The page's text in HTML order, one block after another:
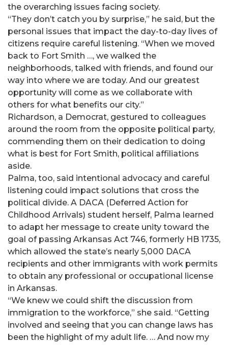
the overarching issues facing society.
“They don’t catch you by surprise,” he said, but the
personal issues that impact the day-to-day lives of
citizens require careful listening. “When we moved
back to Fort Smith …, we walked the
neighborhoods, talked with friends, and found our
way into where we are today. And our greatest
opportunity will come as we collaborate with
others for what benefits our city.”
Richardson, a Democrat, gestured to colleagues
around the room from the opposite political party,
commending them on their dedication to doing
what is best for Fort Smith, political affiliations
aside.
Palma, too, said intentional advocacy and careful
listening could impact solutions that cross the
political divide. A DACA (Deferred Action for
Childhood Arrivals) student herself, Palma learned
to adapt her message to create unity toward the
goal of passing Arkansas Act 746, formerly HB 1735,
which allowed the state’s nearly 5,000 DACA
recipients and other immigrants with work permits
to obtain any professional or occupational license
in Arkansas.
“We knew we could shift the discussion from
immigration to the workforce,” she said. “Getting
involved and seeing that you can change laws has
been the highlight of my adult life. … And now my